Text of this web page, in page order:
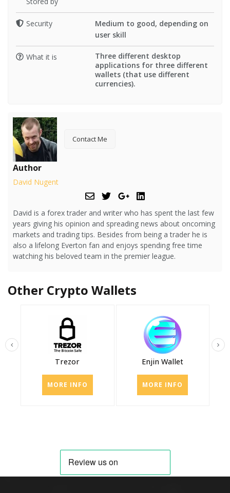
Security
Medium to good, depending on
user skill
What it is
Three different desktop
applications for three different
wallets (that use different
currencies).
Contact Me
Author
David Nugent
David is a forex trader and writer who has spent the last few
years giving his opinion and spreading news about oncoming
markets and trading tips. Besides from being a trader he is
also a lifelong Everton fan and enjoys spending free time
watching his beloved team in the premier league.
Other Crypto Wallets
Trezor
MORE INFO
Enjin Wallet
MORE INFO